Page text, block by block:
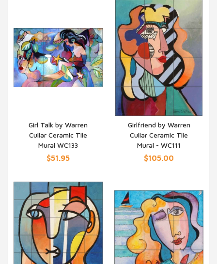
QUICK VIEW
Girl Talk by Warren
Cullar Ceramic Tile
Mural WC133
$51.95
QUICK VIEW
Girlfriend by Warren
Cullar Ceramic Tile
Mural - WC111
$105.00